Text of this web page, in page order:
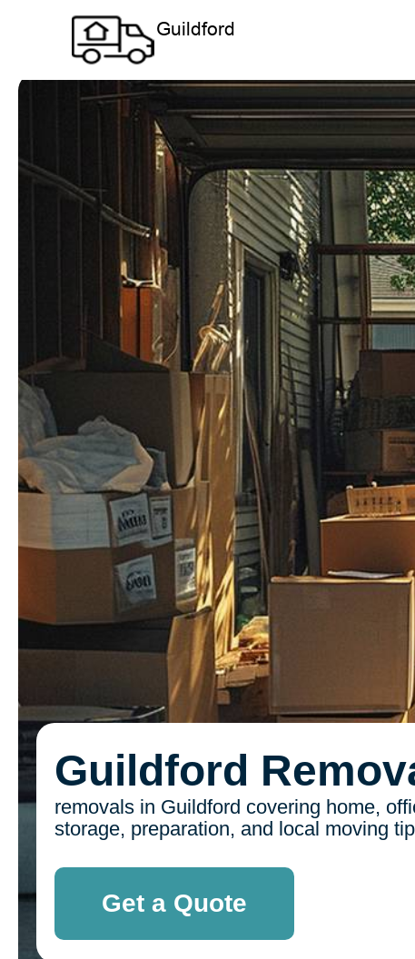
Guildford
removals in Guildford covering home,
storage, preparation, and local moving
Get a Quote